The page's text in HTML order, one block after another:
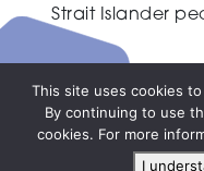
Strait Islander
This site uses cookies
By continuing to use
cookies. For more
I